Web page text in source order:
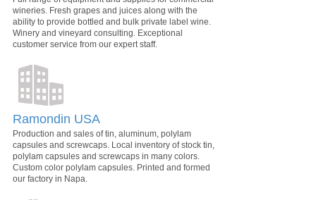
wineries. Fresh grapes and juices along with the
ability to provide bottled and bulk private label wine.
Winery and vineyard consulting. Exceptional
customer service from our expert staff.
Ramondin USA
Production and sales of tin, aluminum, polylam
capsules and screwcaps. Local inventory of stock tin,
polylam capsules and screwcaps in many colors.
Custom color polylam capsules. Printed and formed
our factory in Napa.